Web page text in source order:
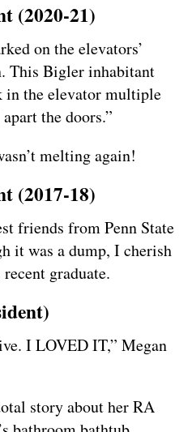
(2020-21)
on the elevators’
This Bigler inhabitant
in the elevator multiple
the doors.”
melting again!
(2017-18)
friends from Penn State
it was a dump, I cherish
graduate.
I LOVED IT,” Megan
story about her RA